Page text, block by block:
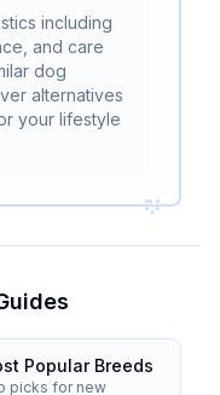
including
and care
dog
alternatives
your lifestyle
Popular Breeds
picks for new